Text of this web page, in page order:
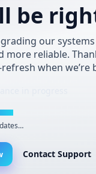
be
our
more reliable.
when we’re
Contact Support